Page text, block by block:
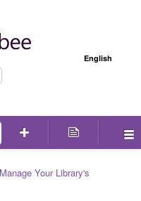
English
Manage Your Library's